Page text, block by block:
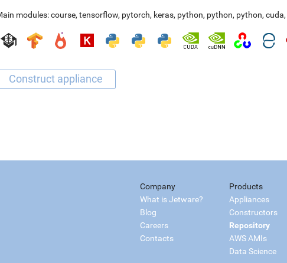
modules:course, tensorflow, pytorch, keras, python, python, python, cuda,
Company
What is Jetware?
Blog
Careers
Contacts
Products
Appliances
Constructors
Repository
AWS AMIs
Data Science